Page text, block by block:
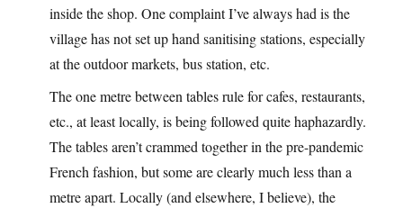
inside the shop. One complaint I’ve always had is the
village has not set up hand sanitising stations, especially
at the outdoor markets, bus station, etc.
The one metre between tables rule for cafes, restaurants,
etc., at least locally, is being followed quite haphazardly.
The tables aren’t crammed together in the pre-pandemic
French fashion, but some are clearly much less than a
metre apart. Locally (and elsewhere, I believe), the